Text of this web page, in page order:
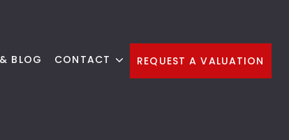
BLOG CONTACT REQUEST A VALUATION